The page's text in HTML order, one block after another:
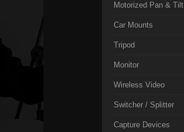
Motorized Pan & Tilt
Car Mounts
Tripod
Monitor
Wireless Video
Switcher / Splitter
Capture Devices